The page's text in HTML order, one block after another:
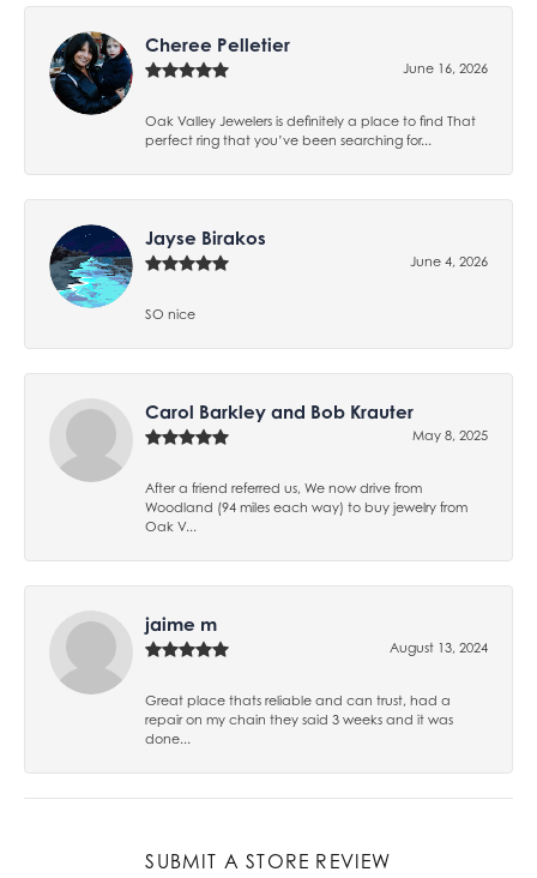
Cheree Pelletier
June 16, 2026
Oak Valley Jewelers is definitely a place to find That
perfect ring that you’ve been searching for...
Jayse Birakos
June 4, 2026
SO nice
Carol Barkley and Bob Krauter
May 8, 2025
After a friend referred us, We now drive from
Woodland (94 miles each way) to buy jewelry from
Oak V...
jaime m
August 13, 2024
Great place thats reliable and can trust, had a
repair on my chain they said 3 weeks and it was
done...
SUBMIT A STORE REVIEW